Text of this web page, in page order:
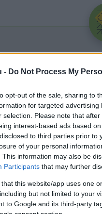
- Do Not Process My
opt-out of the sale, sharing to
for targeted
selection. Please note that
interest-based ads based
to third parties prior
of your personal
This information may also be
Participants that may further
that this website/app uses one
but not limited to your
to Google and its third-party
Üdv újra!
Jelentkezz be a